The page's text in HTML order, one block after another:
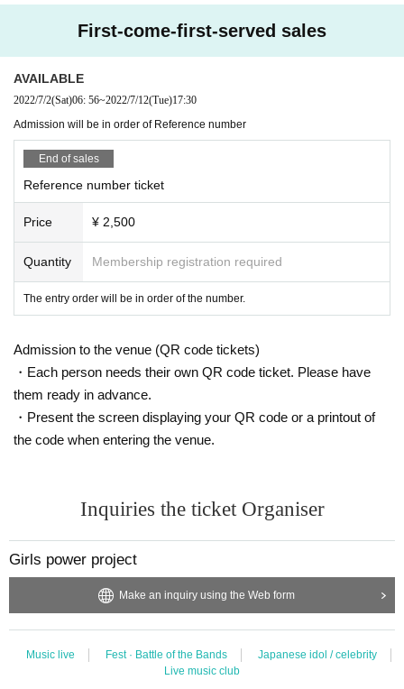
enter or the like, if necessary.
Strictly kept from the point of view of the protection of personal information, one month Month will b
e discarded after.
〇 The number of visitors will be limited, as it is necessary for the audience to open the distance of
from the artist(s)! by 2 m and to ensure the distance between customers.
Please wear a mask or face shield for all people including the performers, staff and visitors during th
e special event.
〇 Even if you have a Tickets, you will not be Admission in the following cases.
④ the past 14 Day within immigration restrictions from the government, the country is a need for an
observation period after the entry, Area when there is a dark thickness contact with the travel as we
First-come-first-served sales
AVAILABLE
2022/7/2(Sat)06: 56~2022/7/12(Tue)17:30
Admission will be in order of Reference number
End of sales
Reference number ticket
Price ¥ 2,500
Quantity Membership registration required
The entry order will be in order of the number.
Admission to the venue (QR code tickets)
・Each person needs their own QR code ticket. Please have
them ready in advance.
・Present the screen displaying your QR code or a printout of
the code when entering the venue.
Inquiries the ticket Organiser
Girls power project
Make an inquiry using the Web form
Music live Fest · Battle of the Bands
Japanese idol / celebrity
Live music club